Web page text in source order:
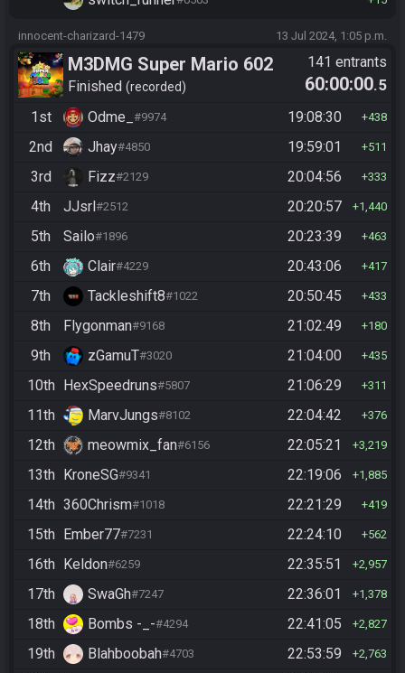
innocent-charizard-1479 13 Jul 2024, 1:05 p.m.
M3DMG Super Mario 602
Finished recorded
141 entrants
60:00:00.5
1st
Odme_ #9974 19:08:30 438
2nd Jhay#4850 19:59:01 511
3rd Fizz#2129 20:04:56 333
4th JJsrl#2512 20:20:57 1,440
5th Sailo#1896 20:23:39 463
6th Clair#4229 20:43:06 417
7th Tackleshift8#1022 20:50:45 433
8th Flygonman#9168 21:02:49 180
9th zGamuT#3020 21:04:00 435
10th HexSpeedruns#5807 21:06:29 311
11th MarvJungs#8102 22:04:42 376
12th meowmix_fan#6156 22:05:21 3,219
13th KroneSG#9341 22:19:06 1,885
14th 360Chrism#1018 22:21:29 419
15th Ember77#7231 22:24:10 562
16th Keldon#6259 22:35:51 2,957
17th SwaGh#7247 22:36:01 1,378
18th Bombs -_-#4294 22:41:05 2,827
19th Blahboobah#4703 22:53:59 2,763